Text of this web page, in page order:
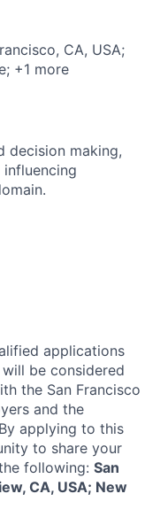
CA, USA;
; +1 more
decision making,
applications
be considered
the San Francisco
and the
applying to this
to share your
following: San
CA, USA; New